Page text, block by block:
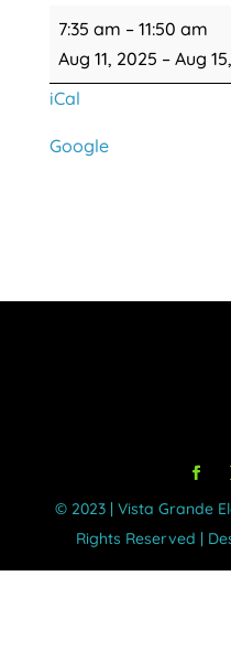
Minimum
Day
for
UTK
&
7:35 am – 11:50 am
Aug 11, 2025 – Aug
iCal
Google
©️ 2023 | Vista Grande
Rights Reserved |